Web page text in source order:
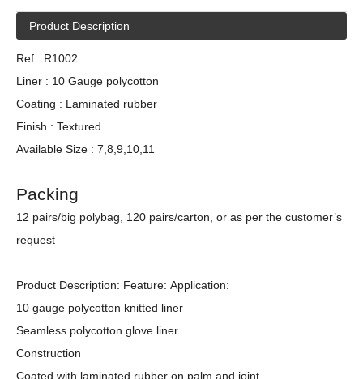
Product Description
Ref : R1002
Liner : 10 Gauge polycotton
Coating : Laminated rubber
Finish : Textured
Available Size : 7,8,9,10,11
Packing
12 pairs/big polybag, 120 pairs/carton, or as per the customer’s
request
Product Description: Feature: Application:
10 gauge polycotton knitted liner
Seamless polycotton glove liner
Construction
Coated with laminated rubber on palm and joint